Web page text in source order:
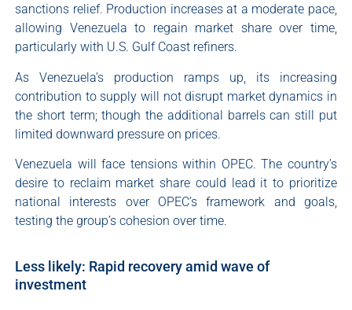
sanctions relief. Production increases at a moderate pace,
allowing Venezuela to regain market share over time,
particularly with U.S. Gulf Coast refiners.
As Venezuela’s production ramps up, its increasing
contribution to supply will not disrupt market dynamics in
the short term; though the additional barrels can still put
limited downward pressure on prices.
Venezuela will face tensions within OPEC. The country’s
desire to reclaim market share could lead it to prioritize
national interests over OPEC’s framework and goals,
testing the group’s cohesion over time.
Less likely: Rapid recovery amid wave of
investment